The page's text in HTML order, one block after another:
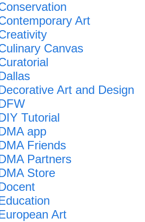
Art
Canvas
Art and Design
Tutorial
app
Friends
Partners
Store
Art